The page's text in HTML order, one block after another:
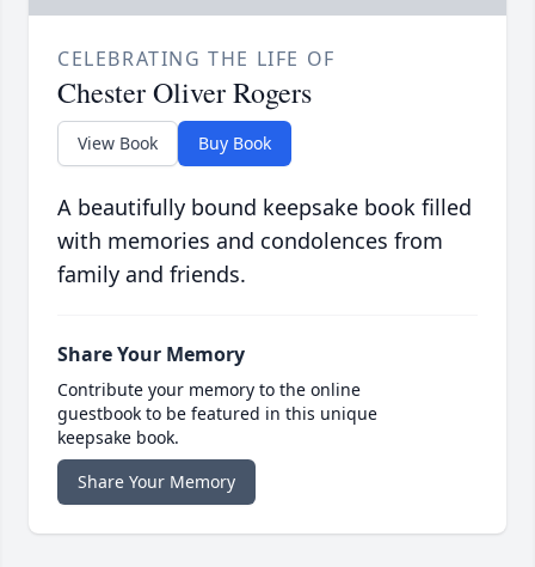
CELEBRATING THE LIFE OF
Chester Oliver Rogers
View Book Buy Book
A beautifully bound keepsake book filled
with memories and condolences from
family and friends.
Share Your Memory
Contribute your memory to the online
guestbook to be featured in this unique
keepsake book.
Share Your Memory